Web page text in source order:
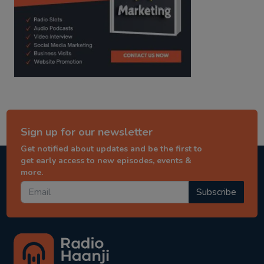
Sign up for our newsletter
Get notified about updates and be the first to
get early access to new episodes, events &
more.
Subscribe